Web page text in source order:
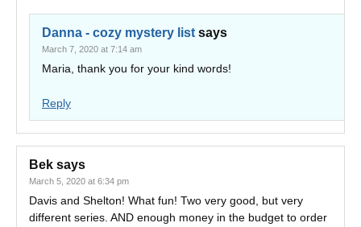
Danna - cozy mystery list says
March 7, 2020 at 7:14 am
Maria, thank you for your kind words!
Reply
Bek says
March 5, 2020 at 6:34 pm
Davis and Shelton! What fun! Two very good, but very
different series. AND enough money in the budget to order